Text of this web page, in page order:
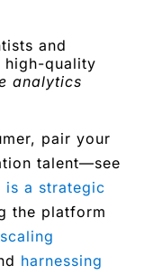
and
high-quality
analytics
pair your
talent—see
is a strategic
the platform
scaling
harnessing